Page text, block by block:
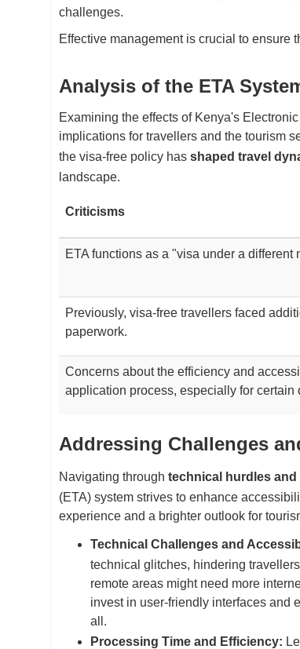
challenges.
Effective management is crucial to ensure
Analysis of the ETA
Examining the effects of Kenya's
implications for travellers and the tourism
the visa-free policy has shaped travel
landscape.
Criticisms
ETA functions as a "visa under a different
Previously, visa-free travellers faced
paperwork.
Concerns about the efficiency and
application process, especially for certain
Addressing Challenges
Navigating through technical hurdles
(ETA) system strives to enhance
experience and a brighter outlook for
Technical Challenges and
technical glitches, hindering
remote areas might need more
invest in user-friendly interfaces and
all.
Processing Time and Efficiency: